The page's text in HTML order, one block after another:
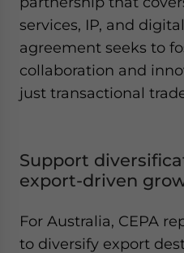
services, IP, and
agreement seeks to
collaboration and
just transactional
Support
export-driven
For Australia, CEPA
to diversify export